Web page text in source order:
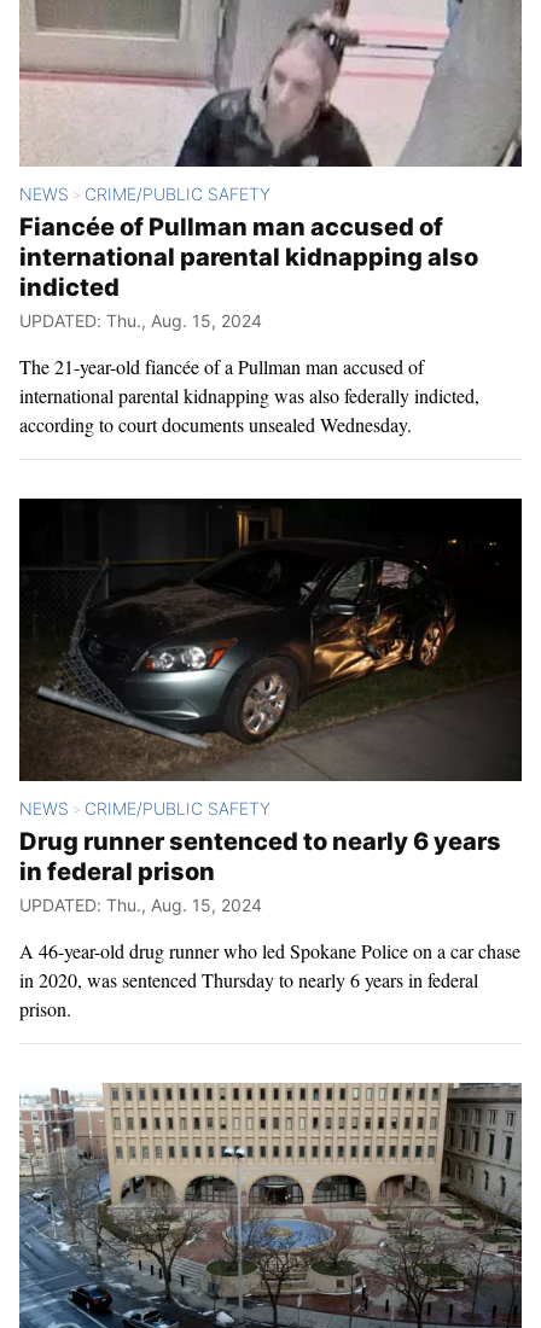
NEWS > CRIME/PUBLIC SAFETY
Fiancée of Pullman man accused of
international parental kidnapping also
indicted
UPDATED: Thu., Aug. 15, 2024
The 21-year-old fiancée of a Pullman man accused of
international parental kidnapping was also federally indicted,
according to court documents unsealed Wednesday.
NEWS > CRIME/PUBLIC SAFETY
Drug runner sentenced to nearly 6 years
in federal prison
UPDATED: Thu., Aug. 15, 2024
A 46-year-old drug runner who led Spokane Police on a car chase
in 2020, was sentenced Thursday to nearly 6 years in federal
prison.